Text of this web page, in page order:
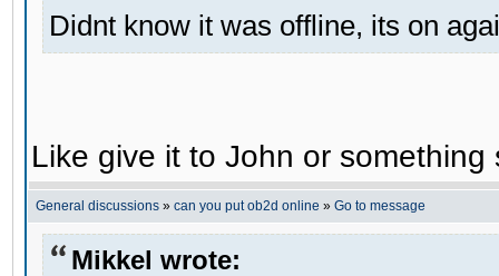
Didnt know it was offline, its on
Like give it to John or
General discussions » can you put ob2d online » Go to message
Mikkel wrote: